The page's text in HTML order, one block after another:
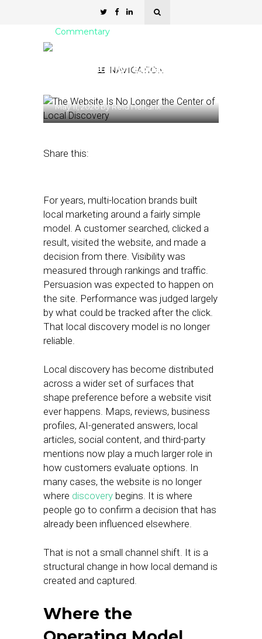
NAVIGATION
Commentary
the Center of Local
May 11, 2026byReid Hendrix
Share this:
For years, multi-location brands built
local marketing around a fairly simple
model. A customer searched, clicked a
result, visited the website, and made a
decision from there. Visibility was
measured through rankings and traffic.
Persuasion was expected to happen on
the site. Performance was judged largely
by what could be tracked after the click.
That local discovery model is no longer
reliable.
Local discovery has become distributed
across a wider set of surfaces that
shape preference before a website visit
ever happens. Maps, reviews, business
profiles, AI-generated answers, local
articles, social content, and third-party
mentions now play a much larger role in
how customers evaluate options. In
many cases, the website is no longer
where discovery begins. It is where
people go to confirm a decision that has
already been influenced elsewhere.
That is not a small channel shift. It is a
structural change in how local demand is
created and captured.
Where the